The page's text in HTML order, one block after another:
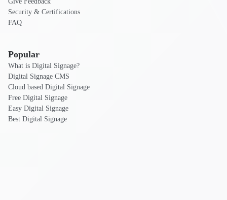
Security & Certifications
FAQ
Popular
What is Digital Signage?
Digital Signage CMS
Cloud based Digital Signage
Free Digital Signage
Easy Digital Signage
Best Digital Signage